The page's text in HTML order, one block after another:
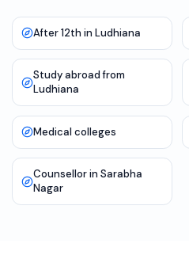
After 12th in Ludhiana
Study abroad from
Ludhiana
Medical colleges
Counsellor in Sarabha
Nagar